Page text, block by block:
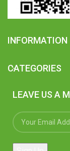
INFORMATION
CATEGORIES
LEAVE US A